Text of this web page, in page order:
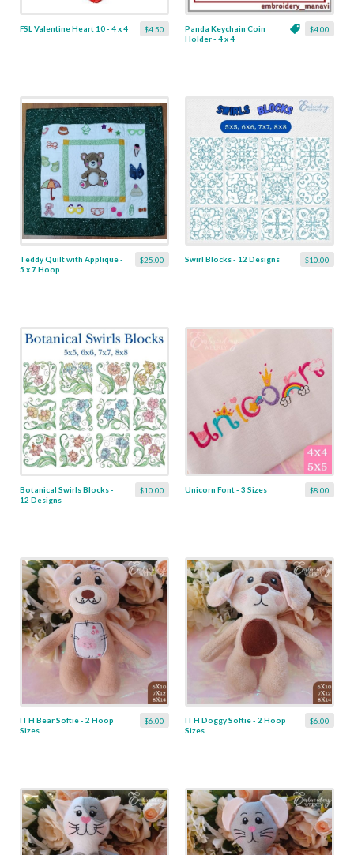
$4.50
FSL Valentine Heart 10 - 4 x 4 $4.00
Panda Keychain Coin
Holder - 4 x 4
$25.00
Teddy Quilt with Applique -
5 x 7 Hoop
$10.00
Swirl Blocks - 12 Designs
$10.00
Botanical Swirls Blocks -
12 Designs
$8.00
Unicorn Font - 3 Sizes
$6.00
ITH Bear Softie - 2 Hoop
Sizes
$6.00
ITH Doggy Softie - 2 Hoop
Sizes